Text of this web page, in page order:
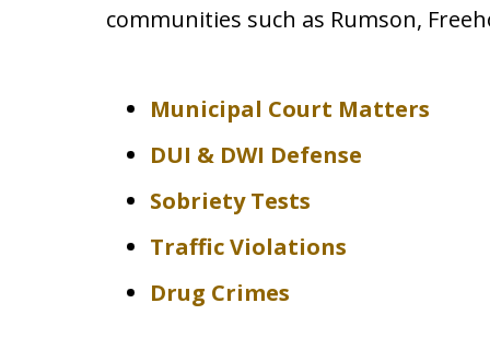
communities such as Rumson,
Municipal Court Matters
DUI & DWI Defense
Sobriety Tests
Traffic Violations
Drug Crimes